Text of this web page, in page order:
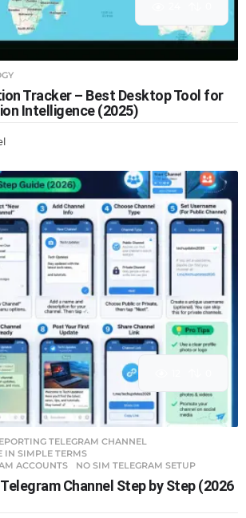
Tracker – Best Desktop Tool for
Intelligence (2025)
TELEGRAM CHANNEL
IN SIMPLE TERMS
ACCOUNTS
,NO SIM TELEGRAM SETUP
Channel Step by Step (2026